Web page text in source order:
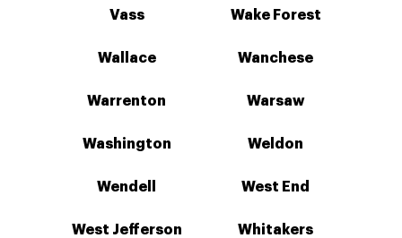
Vass Wake Forest
Wallace Wanchese
Warrenton Warsaw
Washington Weldon
Wendell West End
West Jefferson Whitakers